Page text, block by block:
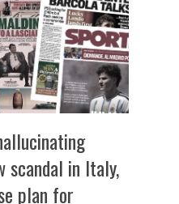
scandal in Italy,
plan for